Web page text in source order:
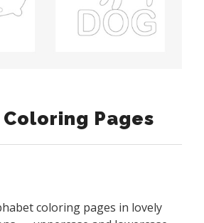
Pages
coloring pages in lovely